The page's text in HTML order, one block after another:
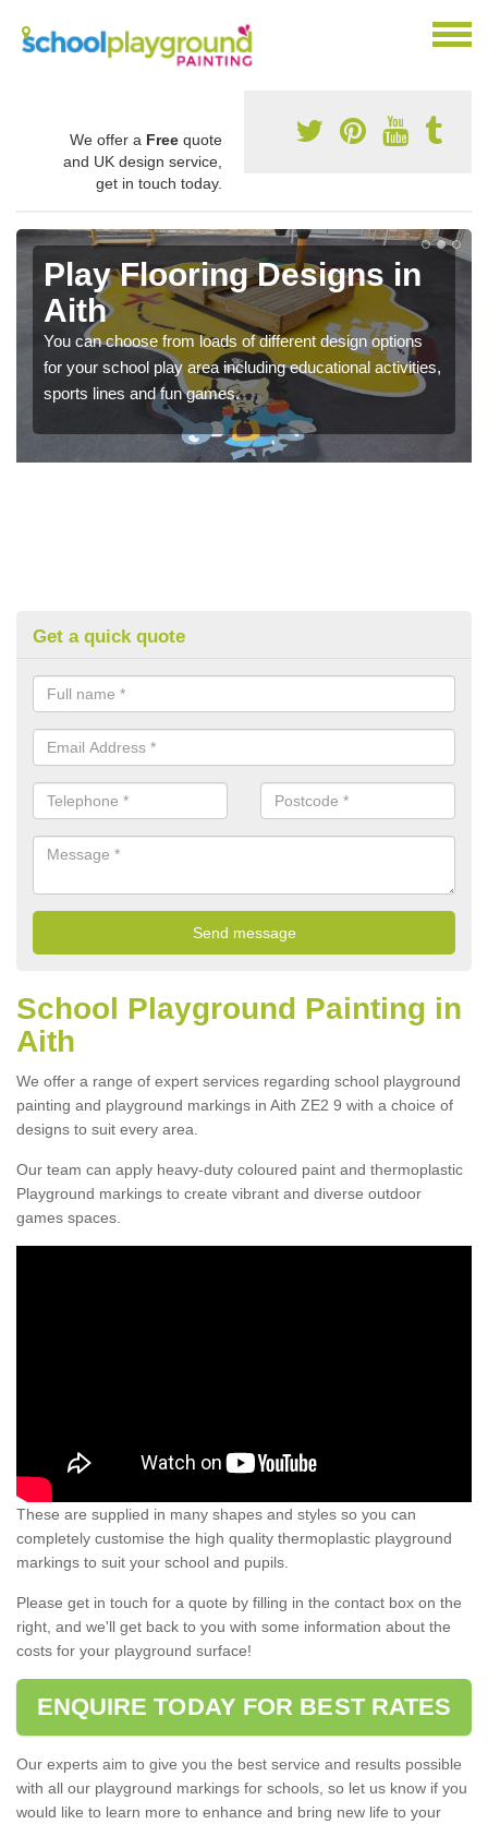
We offer a Free quote
and UK design service,
get in touch today.
Play Flooring Designs in
Aith
You can choose from loads of different design options
for your school play area including educational activities,
sports lines and fun games.
Get a quick quote
School Playground Painting in
Aith
We offer a range of expert services regarding school playground
painting and playground markings in Aith ZE2 9 with a choice of
designs to suit every area.
Our team can apply heavy-duty coloured paint and thermoplastic
Playground markings to create vibrant and diverse outdoor
games spaces.
These are supplied in many shapes and styles so you can
completely customise the high quality thermoplastic playground
markings to suit your school and pupils.
Please get in touch for a quote by filling in the contact box on the
right, and we'll get back to you with some information about the
costs for your playground surface!
ENQUIRE TODAY FOR BEST RATES
Our experts aim to give you the best service and results possible
with all our playground markings for schools, so let us know if you
would like to learn more to enhance and bring new life to your